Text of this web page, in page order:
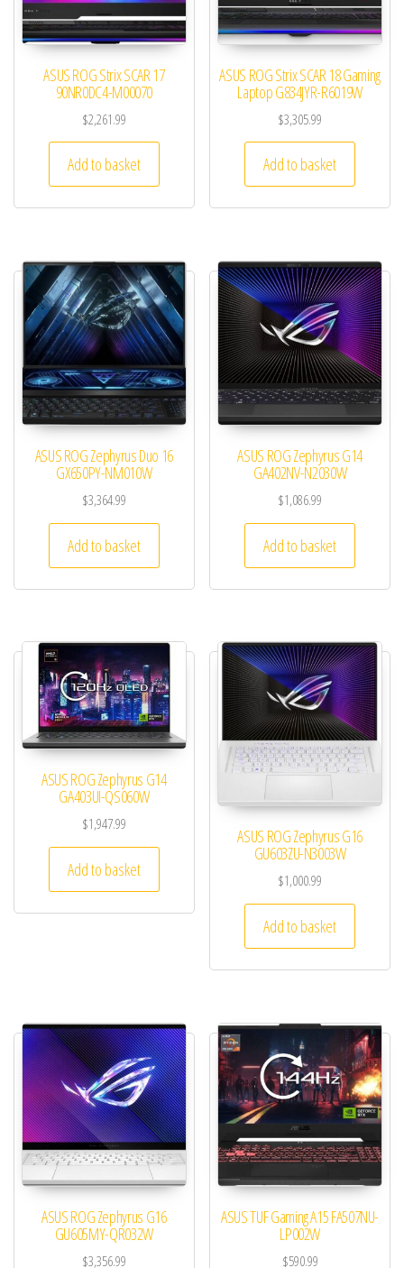
ASUS ROG Strix SCAR 17
90NR0DC4-M00070
$2,261.99
Add to basket
ASUS ROG Strix SCAR 18 Gaming
Laptop G834JYR-R6019W
$3,305.99
Add to basket
ASUS ROG Zephyrus Duo 16
GX650PY-NM010W
$3,364.99
Add to basket
ASUS ROG Zephyrus G14
GA402NV-N2030W
$1,086.99
Add to basket
ASUS ROG Zephyrus G14
GA403UI-QS060W
$1,947.99
Add to basket
ASUS ROG Zephyrus G16
GU603ZU-N3003W
$1,000.99
Add to basket
ASUS ROG Zephyrus G16
GU605MY-QR032W
$3,356.99
ASUS TUF Gaming A15 FA507NU-
LP002W
$590.99